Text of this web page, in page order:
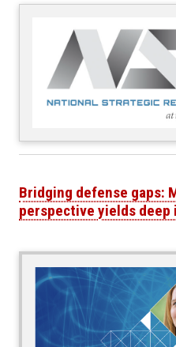
Bridging defense gaps:
perspective yields deep